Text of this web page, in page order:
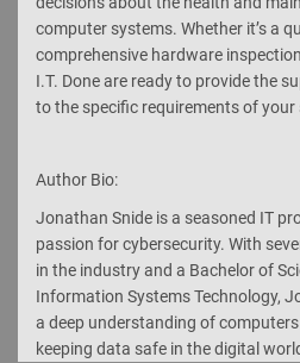
computer systems. Whether it’s a
comprehensive hardware
I.T. Done are ready to provide the
to the specific requirements of your
Author Bio:
Jonathan Snide is a seasoned IT
passion for cybersecurity. With
in the industry and a Bachelor of
Information Systems Technology,
a deep understanding of
keeping data safe in the digital